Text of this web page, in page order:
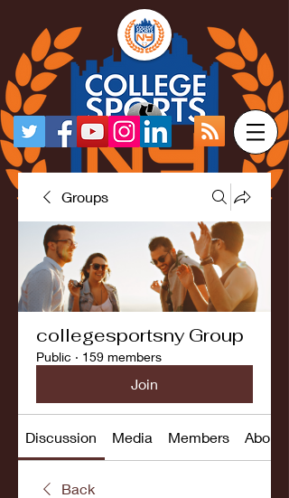
Groups
collegesportsny Group
Public · 159 members
Join
Discussion Media Members About
Back